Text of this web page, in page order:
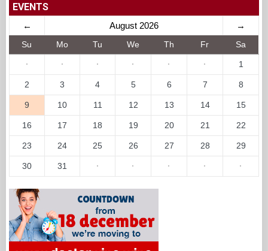
EVENTS
← August 2026 →
Su Mo Tu We Th Fr Sa
· · · · · · 1
2 3 4 5 6 7 8
9 10 11 12 13 14 15
16 17 18 19 20 21 22
23 24 25 26 27 28 29
30 31 · · · · ·